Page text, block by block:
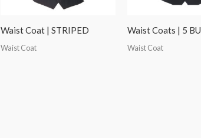
Waist Coat | STRIPED
Waist Coat
Waist Coats | 5
Waist Coat